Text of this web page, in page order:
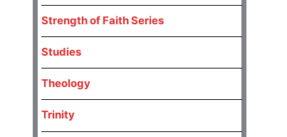
Strength of Faith Series
Studies
Theology
Trinity